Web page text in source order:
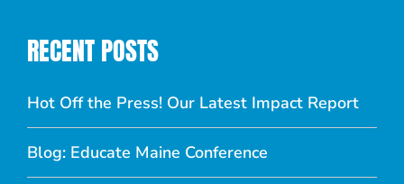
RECENT POSTS
Hot Off the Press! Our Latest Impact Report
Blog: Educate Maine Conference